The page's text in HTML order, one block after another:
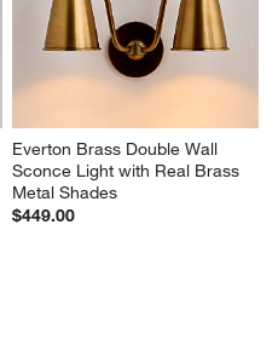
Everton Brass Double Wall
Sconce Light with Real Brass
Metal Shades
$449.00